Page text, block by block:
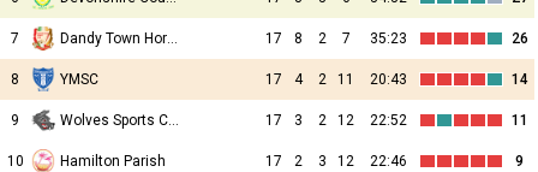
7 Dandy Town Hornets 17 8 2 7 35:23 26
8 YMSC 17 4 2 11 20:43 14
9 Wolves Sports Club 17 3 2 12 22:52 11
10 Hamilton Parish 17 2 3 12 22:46 9